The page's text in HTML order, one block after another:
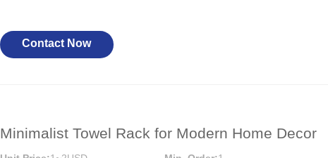
Contact Now
Minimalist Towel Rack for Modern Home Decor